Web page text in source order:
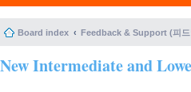
Board index Feedback & Support (피드
New Intermediate and